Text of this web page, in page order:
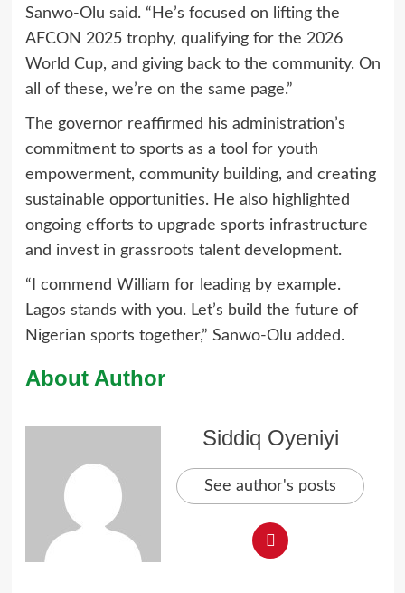
Sanwo-Olu said. “He’s focused on lifting the
AFCON 2025 trophy, qualifying for the 2026
World Cup, and giving back to the community. On
all of these, we’re on the same page.”
The governor reaffirmed his administration’s
commitment to sports as a tool for youth
empowerment, community building, and creating
sustainable opportunities. He also highlighted
ongoing efforts to upgrade sports infrastructure
and invest in grassroots talent development.
“I commend William for leading by example.
Lagos stands with you. Let’s build the future of
Nigerian sports together,” Sanwo-Olu added.
About Author
Siddiq Oyeniyi
See author's posts